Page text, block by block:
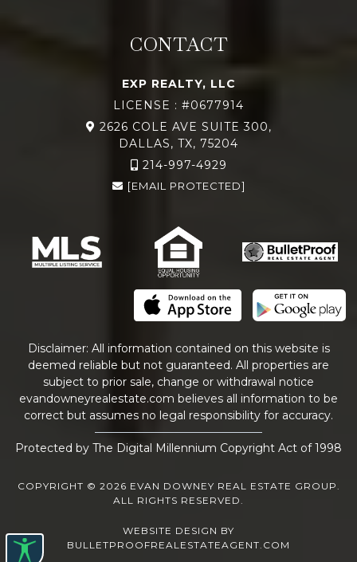
CONTACT
EXP REALTY, LLC
LICENSE : #0677914
2626 COLE AVE SUITE 300,
DALLAS, TX, 75204
214-997-4929
[EMAIL PROTECTED]
Disclaimer: All information contained on this website is
deemed reliable but not guaranteed. All properties are
subject to prior sale, change or withdrawal notice
evandowneyrealestate.com believes all information to be
correct but assumes no legal responsibility for accuracy.
Protected by The Digital Millennium Copyright Act of 1998
COPYRIGHT © 2026 EVAN DOWNEY REAL ESTATE GROUP.
ALL RIGHTS RESERVED.
WEBSITE DESIGN BY
BULLETPROOFREALESTATEAGENT.COM